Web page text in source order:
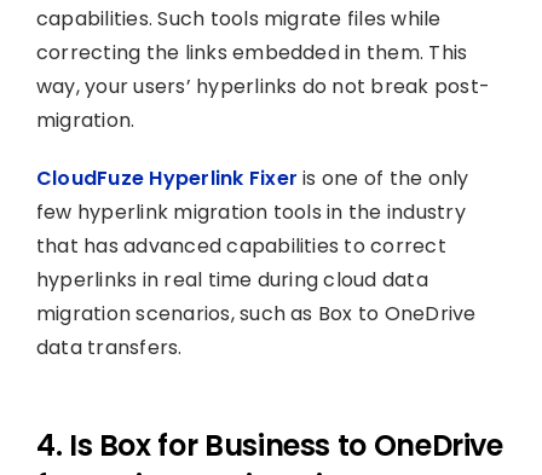
capabilities. Such tools migrate files while
correcting the links embedded in them. This
way, your users’ hyperlinks do not break post-
migration.
CloudFuze Hyperlink Fixer is one of the only
few hyperlink migration tools in the industry
that has advanced capabilities to correct
hyperlinks in real time during cloud data
migration scenarios, such as Box to OneDrive
data transfers.
4. Is Box for Business to OneDrive